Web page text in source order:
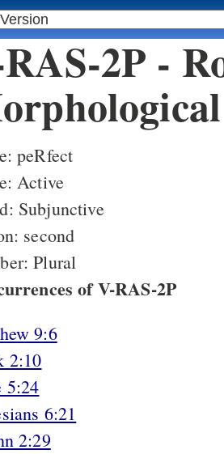
2P -
peRfect
Active
Subjunctive
second
Plural
of V-RAS-2P
9:6
2:10
5:24
6:21
2:29